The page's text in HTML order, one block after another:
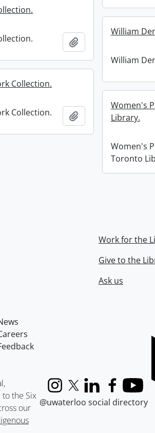
Add to clipboard
William
William
Collection.
Collection. Add to clipboard
Women's
Library.
Women's
Toronto
Work for the
Give to the
Ask us
the Six
our
InstagramX (formerly Twitter)
LinkedInFacebook
YouTube
@uwaterloo social directory